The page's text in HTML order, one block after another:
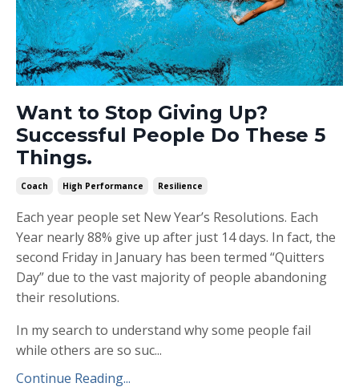
Want to Stop Giving Up?
Successful People Do These 5
Things.
Coach High Performance Resilience
Each year people set New Year’s Resolutions. Each
Year nearly 88% give up after just 14 days. In fact, the
second Friday in January has been termed “Quitters
Day” due to the vast majority of people abandoning
their resolutions.
In my search to understand why some people fail
while others are so suc...
Continue Reading...